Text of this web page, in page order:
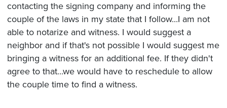
contacting the signing company and informing the
couple of the laws in my state that I follow...I am not
able to notarize and witness. I would suggest a
neighbor and if that's not possible I would suggest me
bringing a witness for an additional fee. If they didn't
agree to that...we would have to reschedule to allow
the couple time to find a witness.